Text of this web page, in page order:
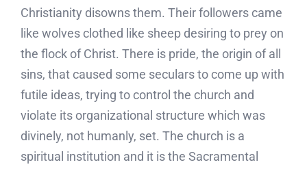
Christianity disowns them. Their followers came
like wolves clothed like sheep desiring to prey on
the flock of Christ. There is pride, the origin of all
sins, that caused some seculars to come up with
futile ideas, trying to control the church and
violate its organizational structure which was
divinely, not humanly, set. The church is a
spiritual institution and it is the Sacramental